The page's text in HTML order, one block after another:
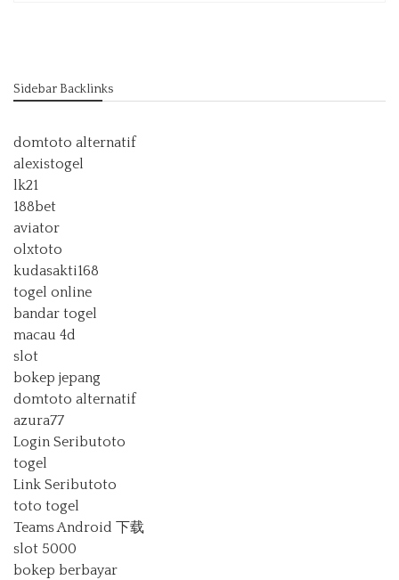
Sidebar Backlinks
domtoto alternatif
alexistogel
lk21
188bet
aviator
olxtoto
kudasakti168
togel online
bandar togel
macau 4d
slot
bokep jepang
domtoto alternatif
azura77
Login Seributoto
togel
Link Seributoto
toto togel
Teams Android 下载
slot 5000
bokep berbayar